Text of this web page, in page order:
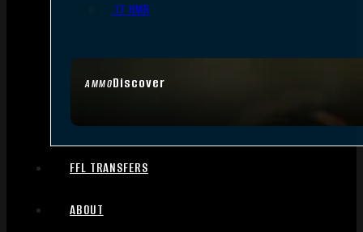
AMMODiscover
.17 HMR
FFL TRANSFERS
ABOUT